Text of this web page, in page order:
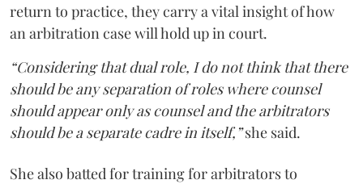
return to practice, they carry a vital insight of how
an arbitration case will hold up in court.
“Considering that dual role, I do not think that there
should be any separation of roles where counsel
should appear only as counsel and the arbitrators
should be a separate cadre in itself,”she said.
She also batted for training for arbitrators to